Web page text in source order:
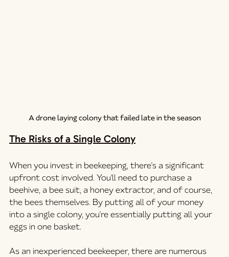
A drone laying colony that failed late in the season
The Risks of a Single Colony
When you invest in beekeeping, there's a significant
upfront cost involved. You'll need to purchase a
beehive, a bee suit, a honey extractor, and of course,
the bees themselves. By putting all of your money
into a single colony, you're essentially putting all your
eggs in one basket.
As an inexperienced beekeeper, there are numerous